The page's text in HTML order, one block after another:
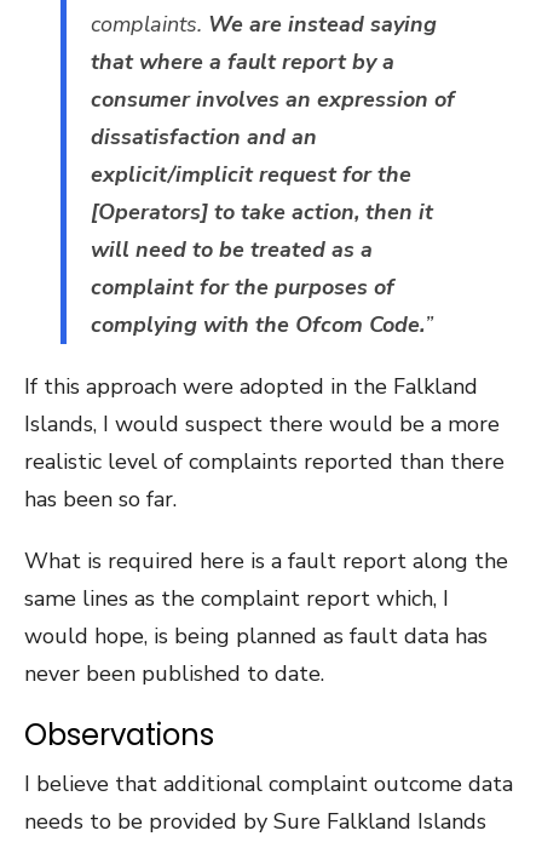
complaints. We are instead saying
that where a fault report by a
consumer involves an expression of
dissatisfaction and an
explicit/implicit request for the
[Operators] to take action, then it
will need to be treated as a
complaint for the purposes of
complying with the Ofcom Code.”
If this approach were adopted in the Falkland
Islands, I would suspect there would be a more
realistic level of complaints reported than there
has been so far.
What is required here is a fault report along the
same lines as the complaint report which, I
would hope, is being planned as fault data has
never been published to date.
Observations
I believe that additional complaint outcome data
needs to be provided by Sure Falkland Islands